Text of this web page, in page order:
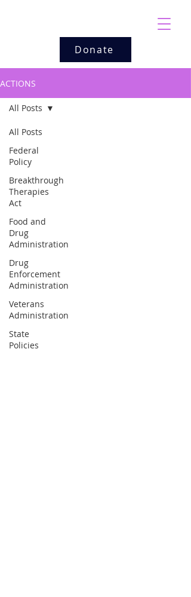
Donate
ACTIONS
All Posts
Federal
Policy
Breakthrough
Therapies
Act
Food and
Drug
Administration
Drug
Enforcement
Administration
Veterans
Administration
State
Policies
All Posts